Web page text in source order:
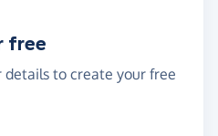
free
details to create your free